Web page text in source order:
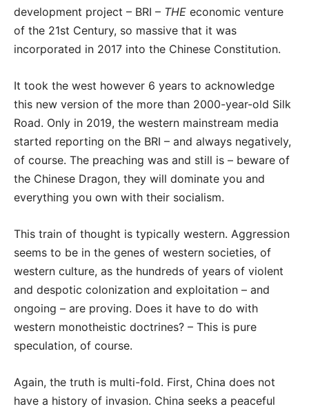
development project – BRI – THE economic venture
of the 21st Century, so massive that it was
incorporated in 2017 into the Chinese Constitution.
It took the west however 6 years to acknowledge
this new version of the more than 2000-year-old Silk
Road. Only in 2019, the western mainstream media
started reporting on the BRI – and always negatively,
of course. The preaching was and still is – beware of
the Chinese Dragon, they will dominate you and
everything you own with their socialism.
This train of thought is typically western. Aggression
seems to be in the genes of western societies, of
western culture, as the hundreds of years of violent
and despotic colonization and exploitation – and
ongoing – are proving. Does it have to do with
western monotheistic doctrines? – This is pure
speculation, of course.
Again, the truth is multi-fold. First, China does not
have a history of invasion. China seeks a peaceful